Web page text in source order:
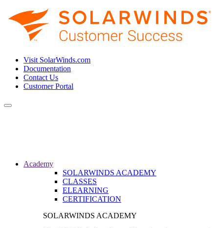
Visit SolarWinds.com
Documentation
Contact Us
Customer Portal
Toggle
Academy
SOLARWINDS ACADEMY
CLASSES
ELEARNING
CERTIFICATION
SOLARWINDS ACADEMY